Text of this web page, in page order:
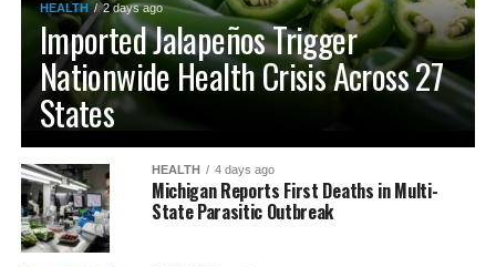
HEALTH 2 days ago
Imported Jalapeños Trigger
Nationwide Health Crisis Across 27
States
HEALTH 4 days ago
Michigan Reports First Deaths in Multi-
State Parasitic Outbreak